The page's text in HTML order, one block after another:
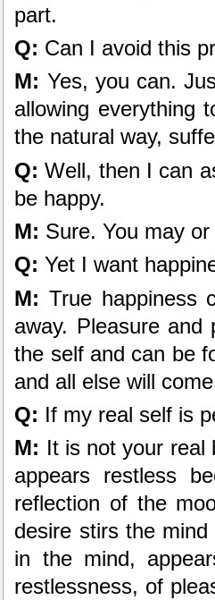
part.
Q: Can I avoid this
M: Yes, you can.
allowing everything
the natural way,
Q: Well, then I can
be happy.
M: Sure. You may
Q: Yet I want
M: True happiness
away. Pleasure and
the self and can be
and all else will
Q: If my real self is
M: It is not your
appears restless
reflection of the
desire stirs the
in the mind,
restlessness, of